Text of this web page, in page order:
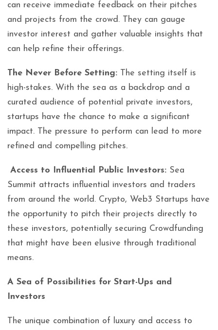
can receive immediate feedback on their pitches
and projects from the crowd. They can gauge
investor interest and gather valuable insights that
can help refine their offerings.
The Never Before Setting: The setting itself is
high-stakes. With the sea as a backdrop and a
curated audience of potential private investors,
startups have the chance to make a significant
impact. The pressure to perform can lead to more
refined and compelling pitches.
Access to Influential Public Investors: Sea
Summit attracts influential investors and traders
from around the world. Crypto, Web3 Startups have
the opportunity to pitch their projects directly to
these investors, potentially securing Crowdfunding
that might have been elusive through traditional
means.
A Sea of Possibilities for Start-Ups and
Investors
The unique combination of luxury and access to